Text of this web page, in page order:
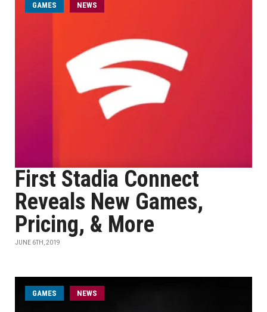
GAMES NEWS
First Stadia Connect
Reveals New Games,
Pricing, & More
JUNE 6TH, 2019
GAMES NEWS